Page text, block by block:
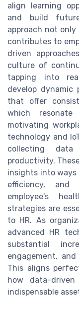
align learning
and build
approach not
contributes to
driven
culture of
tapping into
develop dynamic
that offer
which
motivating
technology and
collecting
productivity.
insights into ways
efficiency, and
employee's
strategies are
to HR. As
advanced HR
substantial
engagement,
This aligns
how data-
indispensable